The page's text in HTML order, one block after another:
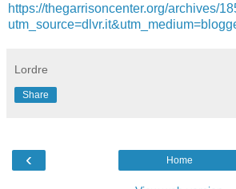
https://thegarrisoncenter.org/archives/
Lordre
Share
‹ Home